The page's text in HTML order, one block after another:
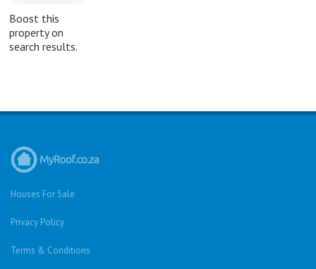
Boost this
property on
search results.
Houses For Sale
Privacy Policy
Terms & Conditions